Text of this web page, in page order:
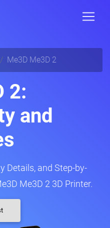
Me3D Me3D 2
2:
and
Details, and Step-by-
Me3D 2 3D Printer.